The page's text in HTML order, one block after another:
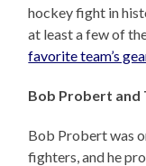
hockey fight in
at least a few of
favorite team’s
Bob Probert and
Bob Probert was
fighters, and he